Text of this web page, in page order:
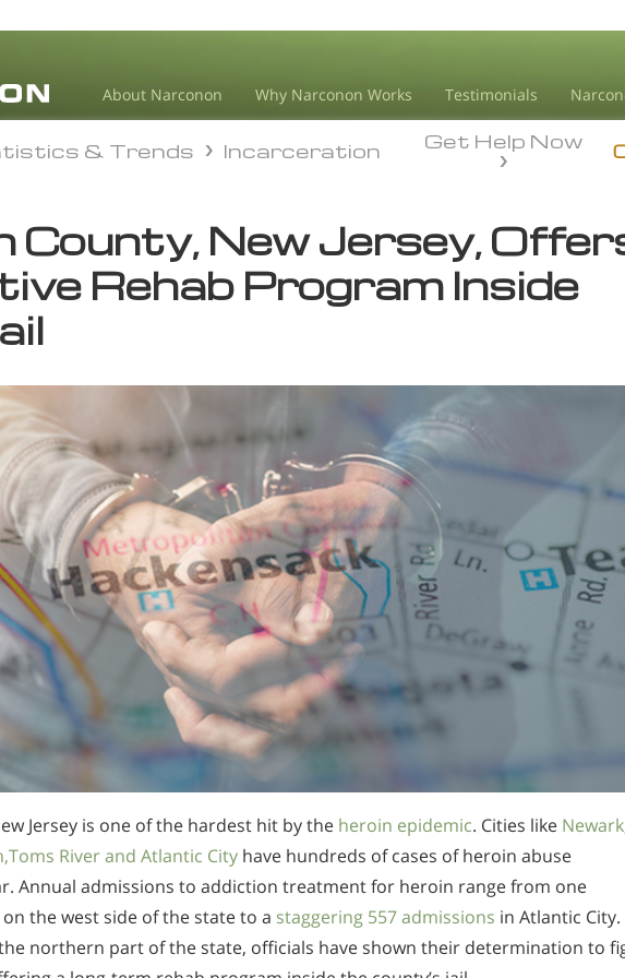
About Narconon Why Narconon Works Testimonials
⨯
Get Help Now
& Trends Incarceration
County, New Jersey,
Rehab Program Inside
Jersey is one of the hardest hit by the heroin epidemic. Cities like
River and Atlantic City have hundreds of cases of heroin abuse
Annual admissions to addiction treatment for heroin range from one
the west side of the state to a staggering 557 admissions in Atlantic City.
northern part of the state, officials have shown their determination to
& Trends Incarceration